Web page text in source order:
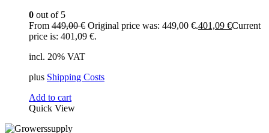
0 out of 5
From 449,00€ Original price was: 449,00 €.401,09 €Current
price is: 401,09 €.
incl. 20% VAT
plus Shipping Costs
Add to cart
Quick View